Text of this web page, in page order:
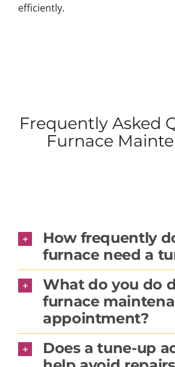
efficiently.
Frequently Asked
Furnace
How frequently
furnace need a
What do you do
furnace
appointment?
Does a tune-up